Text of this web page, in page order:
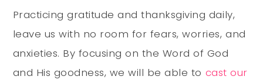
Practicing gratitude and thanksgiving daily,
leave us with no room for fears, worries, and
anxieties. By focusing on the Word of God
and His goodness, we will be able to cast our